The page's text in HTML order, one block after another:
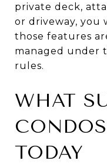
private deck,
or driveway, you
those features
managed under
rules.
WHAT
TODAY